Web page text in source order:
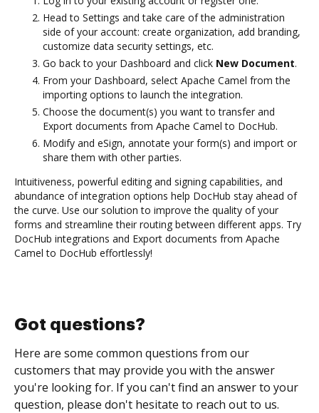
Head to Settings and take care of the administration
side of your account: create organization, add branding,
customize data security settings, etc.
Go back to your Dashboard and click New Document.
From your Dashboard, select Apache Camel from the
importing options to launch the integration.
Choose the document(s) you want to transfer and
Export documents from Apache Camel to DocHub.
Modify and eSign, annotate your form(s) and import or
share them with other parties.
Intuitiveness, powerful editing and signing capabilities, and
abundance of integration options help DocHub stay ahead of
the curve. Use our solution to improve the quality of your
forms and streamline their routing between different apps. Try
DocHub integrations and Export documents from Apache
Camel to DocHub effortlessly!
Got questions?
Here are some common questions from our
customers that may provide you with the answer
you're looking for. If you can't find an answer to your
question, please don't hesitate to reach out to us.